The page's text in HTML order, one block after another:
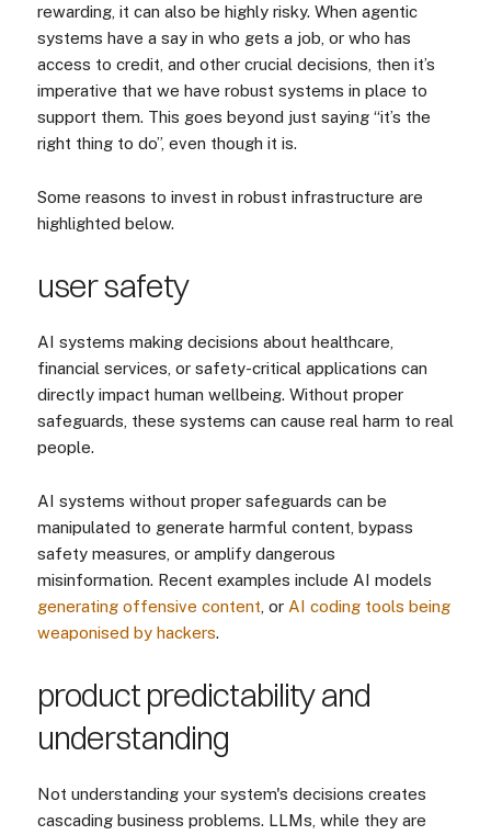
rewarding, it can also be highly risky. When agentic
systems have a say in who gets a job, or who has
access to credit, and other crucial decisions, then it’s
imperative that we have robust systems in place to
support them. This goes beyond just saying “it’s the
right thing to do”, even though it is.
Some reasons to invest in robust infrastructure are
highlighted below.
user safety
AI systems making decisions about healthcare,
financial services, or safety-critical applications can
directly impact human wellbeing. Without proper
safeguards, these systems can cause real harm to real
people.
AI systems without proper safeguards can be
manipulated to generate harmful content, bypass
safety measures, or amplify dangerous
misinformation. Recent examples include AI models
generating offensive content , or AI coding tools being
weaponised by hackers.
product predictability and
understanding
Not understanding your system's decisions creates
cascading business problems. LLMs, while they are